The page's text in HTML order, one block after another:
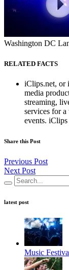
Washington DC
RELATED FACTS
iClips.net, or
media
streaming,
services for
events. iClips
Share this Post
Previous Post
Next Post
latest post
Music